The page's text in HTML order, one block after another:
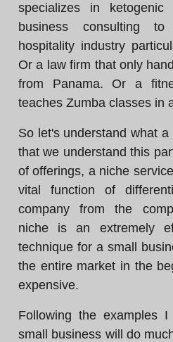
specializes in
business consulting
hospitality industry
Or a law firm that only
from Panama. Or a
teaches Zumba classes in
So let's understand what
that we understand this
of offerings, a niche
vital function of
company from the
niche is an extremely
technique for a small
the entire market in the
expensive.
Following the examples
small business will do